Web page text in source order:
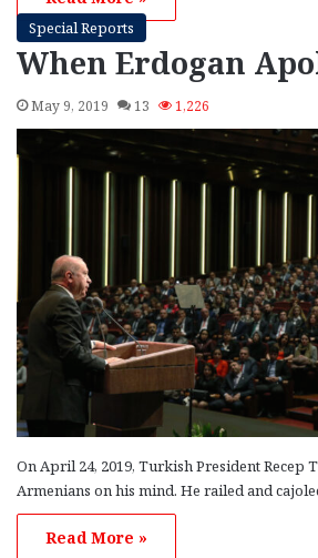
Special Reports
When Erdogan
May 9, 2019 13 1,226
On April 24, 2019, Turkish President Recep
Armenians on his mind. He railed and
Read More »